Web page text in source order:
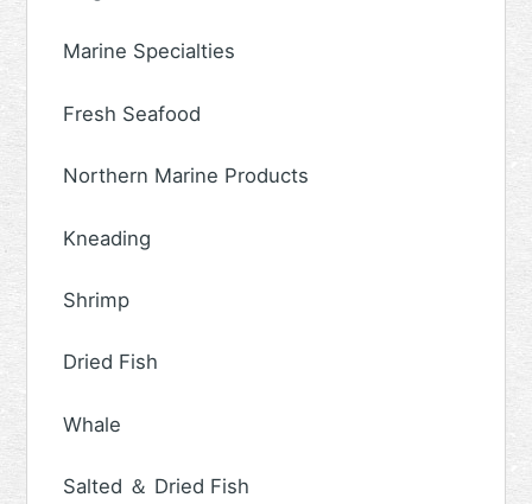
Marine Specialties
Fresh Seafood
Northern Marine Products
Kneading
Shrimp
Dried Fish
Whale
Salted ＆ Dried Fish